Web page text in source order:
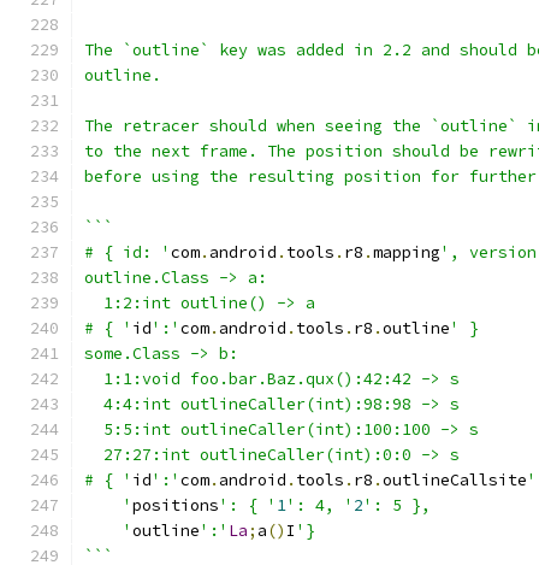
The `outline` key was added in 2.2 and
outline.
The retracer should when seeing the `outline`
to the next frame. The position should be
before using the resulting position for further
```
# { id: ' com. android . tools . r8 .mapping',
outline.Class -> a:
  1:2:int outline() -> a
# { ' id':' com. android . tools . r8 .outline' }
some.Class -> b:
  1:1:void foo.bar.Baz.qux():42:42 -> s
  4:4:int outlineCaller(int):98:98 -> s
  5:5:int outlineCaller(int):100:100 -> s
  27:27:int outlineCaller(int):0:0 -> s
# { ' id':' com. android . tools . r8 .outlineCallsite
    '
positions': { ' 1': 4, ' 2': 5 },
    '
outline':' La; a() I '}
```